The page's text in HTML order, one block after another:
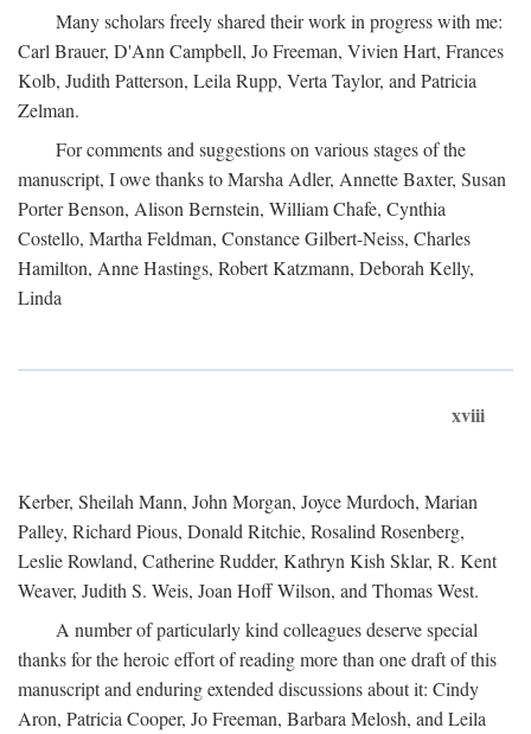
Many scholars freely shared their work in progress with me:
Carl Brauer, D'Ann Campbell, Jo Freeman, Vivien Hart, Frances
Kolb, Judith Patterson, Leila Rupp, Verta Taylor, and Patricia
Zelman.
For comments and suggestions on various stages of the
manuscript, I owe thanks to Marsha Adler, Annette Baxter, Susan
Porter Benson, Alison Bernstein, William Chafe, Cynthia
Costello, Martha Feldman, Constance Gilbert-Neiss, Charles
Hamilton, Anne Hastings, Robert Katzmann, Deborah Kelly,
Linda
xviii
Kerber, Sheilah Mann, John Morgan, Joyce Murdoch, Marian
Palley, Richard Pious, Donald Ritchie, Rosalind Rosenberg,
Leslie Rowland, Catherine Rudder, Kathryn Kish Sklar, R. Kent
Weaver, Judith S. Weis, Joan Hoff Wilson, and Thomas West.
A number of particularly kind colleagues deserve special
thanks for the heroic effort of reading more than one draft of this
manuscript and enduring extended discussions about it: Cindy
Aron, Patricia Cooper, Jo Freeman, Barbara Melosh, and Leila